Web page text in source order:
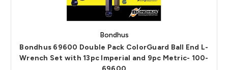
Bondhus
Bondhus 69600 Double Pack ColorGuard Ball End L-
Wrench Set with 13pc Imperial and 9pc Metric- 100-